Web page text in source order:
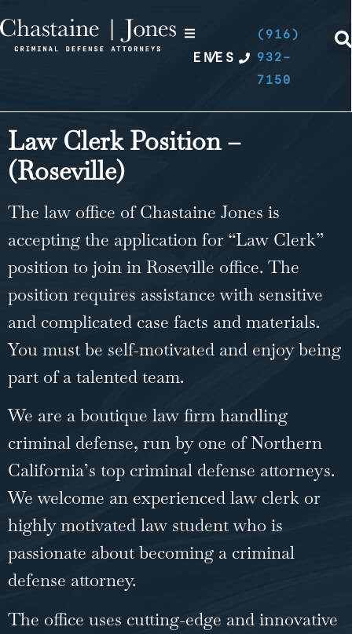
EN
/ES
(916)
932-
7150
Law Clerk Position –
(Roseville)
The law office of Chastaine Jones is
accepting the application for “Law Clerk”
position to join in Roseville office. The
position requires assistance with sensitive
and complicated case facts and materials.
You must be self-motivated and enjoy being
part of a talented team.
We are a boutique law firm handling
criminal defense, run by one of Northern
California’s top criminal defense attorneys.
We welcome an experienced law clerk or
highly motivated law student who is
passionate about becoming a criminal
defense attorney.
The office uses cutting-edge and innovative